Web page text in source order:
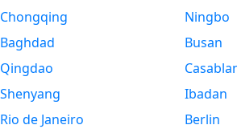
Chongqing
Baghdad
Qingdao
Shenyang
Rio de Janeiro
Ningbo
Busan
Ibadan
Berlin